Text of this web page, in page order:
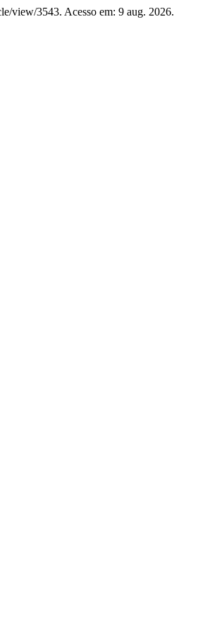
view/3543. Acesso em: 9 aug. 2026.